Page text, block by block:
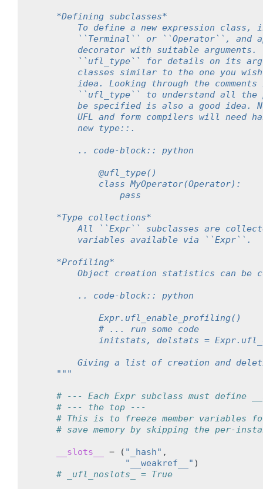
    *Defining subclasses*
To define a new expression class,
``Terminal`` or ``Operator``, and
decorator with suitable arguments.
``ufl_type`` for details on its
classes similar to the one you
idea. Looking through the comments
``ufl_type`` to understand all the
be specified is also a good idea.
UFL and form compilers will need
        new type::.
        .. code-block:: python
            @ufl_type()
            class MyOperator(Operator):
                pass
    *Type collections*
All ``Expr`` subclasses are
        variables available via ``Expr``.
    *Profiling*
Object creation statistics can be
        .. code-block:: python
            Expr.ufl_enable_profiling()
            # ... run some code
initstats, delstats =
Giving a list of creation and
    """
# --- Each Expr subclass must define
# --- the top ---
# This is to freeze member variables
# save memory by skipping the per-
__slots__ = ( "_hash" ,
"__weakref__" )
# _ufl_noslots_ = True